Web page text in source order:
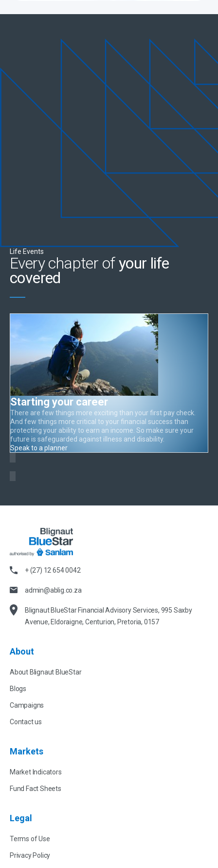
Life Events
Every chapter ofyour life
covered
Starting your career
There are few things more exciting than your first pay check.
And few things more critical to your financial success than
protecting your ability to earn an income. So make sure your
future is safeguarded against illness and disability.
Speak to a planner
+ (27) 12 654 0042
admin@ablig.co.za
Blignaut BlueStar Financial Advisory Services, 995 Saxby
Avenue, Eldoraigne, Centurion, Pretoria, 0157
About
About Blignaut BlueStar
Blogs
Campaigns
Contact us
Markets
Market Indicators
Fund Fact Sheets
Legal
Terms of Use
Privacy Policy